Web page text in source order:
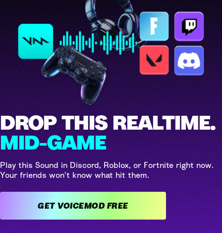
DROP THIS REALTIME.
MID-GAME
Play this Sound in Discord, Roblox, or Fortnite right now.
Your friends won't know what hit them.
GET VOICEMOD FREE